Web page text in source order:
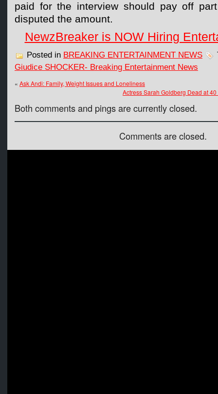
paid for the interview should pay off
disputed the amount.
NewzBreaker is NOW Hiring
Posted in BREAKING ENTERTAINMENT NEWS
Giudice SHOCKER- Breaking Entertainment News
« Ask Andi: Family, Weight Issues and Loneliness
Actress Sarah Goldberg Dead at
Both comments and pings are currently closed.
Comments are closed.